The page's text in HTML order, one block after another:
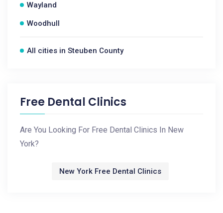
Wayland
Woodhull
All cities in Steuben County
Free Dental Clinics
Are You Looking For Free Dental Clinics In New
York?
New York Free Dental Clinics